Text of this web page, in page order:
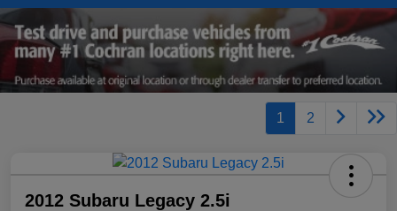
1 2
2012 Subaru Legacy 2.5i